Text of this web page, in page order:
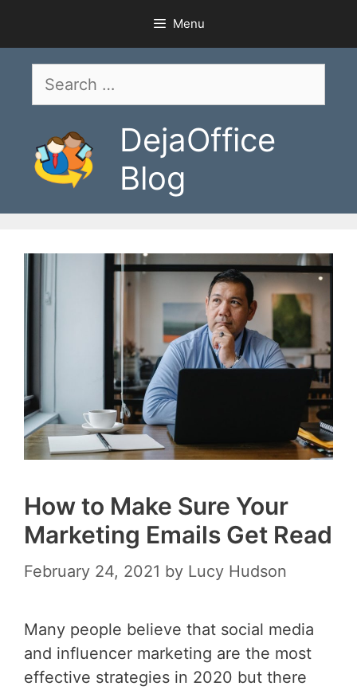
content
Menu
Search
DejaOffice
Blog
How to Make Sure Your
Marketing Emails Get Read
February 24, 2021 by Lucy Hudson
Many people believe that social media
and influencer marketing are the most
effective strategies in 2020 but there